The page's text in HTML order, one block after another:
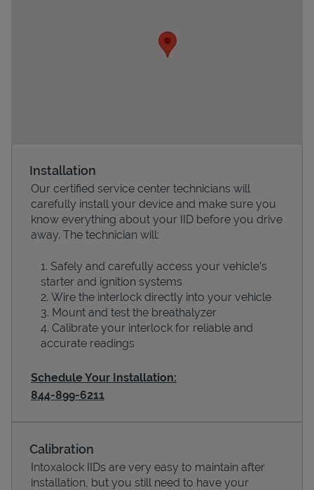
Devices
Installation
Our certified service center technicians will
carefully install your device and make sure you
know everything about your IID before you drive
away. The technician will:
Safely and carefully access your vehicle’s
starter and ignition systems
Wire the interlock directly into your vehicle
Mount and test the breathalyzer
Calibrate your interlock for reliable and
accurate readings
Schedule Your Installation:
844-899-6211
Calibration
Intoxalock IIDs are very easy to maintain after
installation, but you still need to have your